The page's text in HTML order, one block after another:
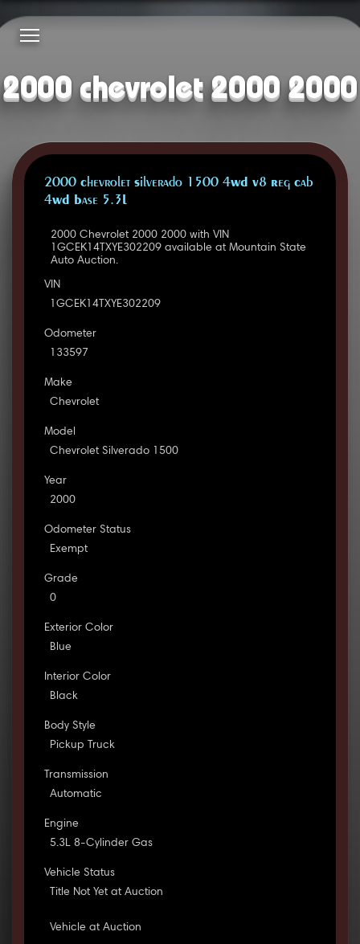
2000 chevrolet 2000 2000
2000 Chevrolet Silverado 1500 4WD V8 Reg Cab
4WD Base 5.3L
2000 Chevrolet 2000 2000 with VIN
1GCEK14TXYE302209 available at Mountain State
Auto Auction.
VIN
1GCEK14TXYE302209
Odometer
133597
Make
Chevrolet
Model
Chevrolet Silverado 1500
Year
2000
Odometer Status
Exempt
Grade
0
Exterior Color
Blue
Interior Color
Black
Body Style
Pickup Truck
Transmission
Automatic
Engine
5.3L 8-Cylinder Gas
Vehicle Status
Title Not Yet at Auction
Vehicle at Auction